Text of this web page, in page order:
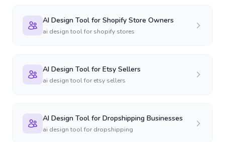
AI Design Tool for Shopify Store Owners
ai design tool for shopify stores
AI Design Tool for Etsy Sellers
ai design tool for etsy sellers
AI Design Tool for Dropshipping Businesses
ai design tool for dropshipping